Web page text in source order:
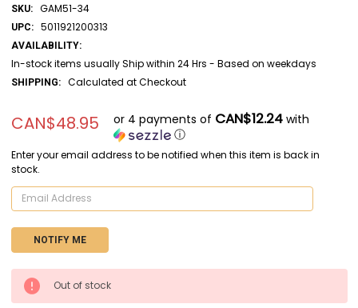
SKU: GAM51-34
UPC: 5011921200313
AVAILABILITY:
In-stock items usually Ship within 24 Hrs - Based on weekdays
SHIPPING: Calculated at Checkout
CAN$48.95 or 4 payments of CAN$12.24with
ⓘ
Enter your email address to be notified when this item is back in
stock.
CURRENT
STOCK:
Out of stock